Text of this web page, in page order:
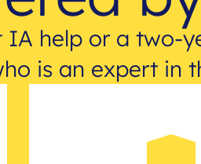
help or a two-
is an expert in